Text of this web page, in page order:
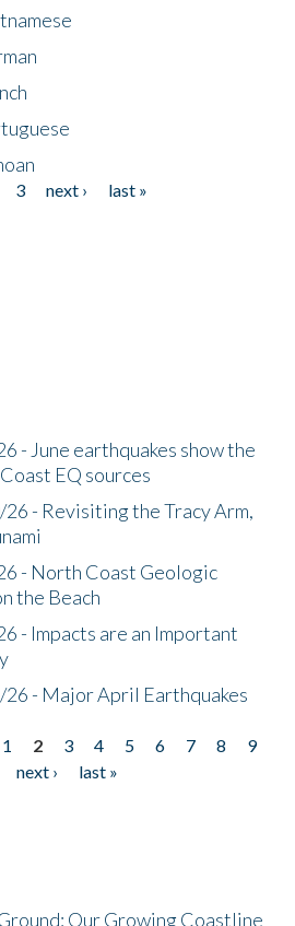
3 next ›
last »
- June earthquakes show the
EQ sources
- Revisiting the Tracy Arm,
- North Coast Geologic
the Beach
- Impacts are an Important
- Major April Earthquakes
1 2 3 4 5 6 7 8
9
next ›
last »
Our Growing Coastline